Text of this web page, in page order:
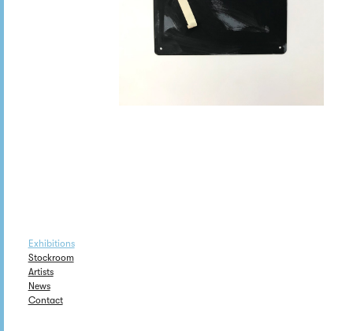
Exhibitions
Stockroom
Artists
News
Contact